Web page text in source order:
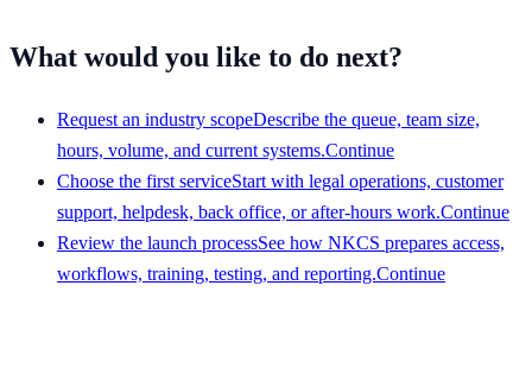
What would you like to do next?
Request an industry scopeDescribe the queue, team size,
hours, volume, and current systems.Continue
Choose the first serviceStart with legal operations, customer
support, helpdesk, back office, or after-hours work.Continue
Review the launch processSee how NKCS prepares access,
workflows, training, testing, and reporting.Continue